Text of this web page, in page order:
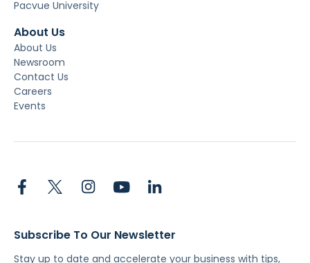
Pacvue University
About Us
About Us
Newsroom
Contact Us
Careers
Events
Subscribe To Our Newsletter
Stay up to date and accelerate your business with tips,